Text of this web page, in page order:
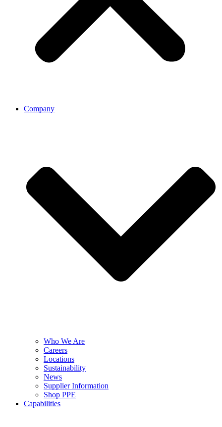
Company
Who We Are
Careers
Locations
Sustainability
News
Supplier Information
Shop PPE
Capabilities